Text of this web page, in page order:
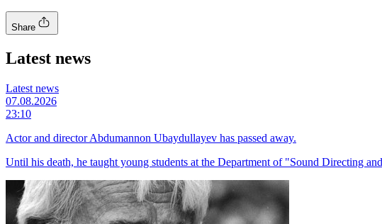
Share
Latest news
Latest news
07.08.2026
23:10
Actor and director Abdumannon Ubaydullayev has passed away.
Until his death, he taught young students at the Department of "Sound Directing